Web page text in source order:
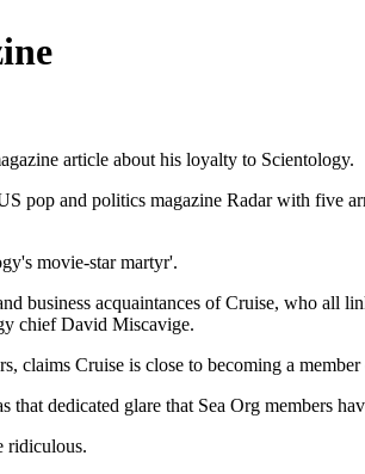
article about his loyalty to Scientology.
pop and politics magazine Radar with five
movie-star martyr'.
business acquaintances of Cruise, who all
chief David Miscavige.
Cruise is close to becoming a
dedicated glare that Sea Org members
ridiculous.